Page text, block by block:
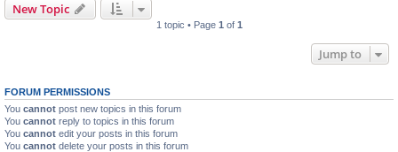
New Topic
1 topic • Page 1 of 1
Jump to
FORUM PERMISSIONS
You cannot post new topics in this forum
You cannot reply to topics in this forum
You cannot edit your posts in this forum
You cannot delete your posts in this forum